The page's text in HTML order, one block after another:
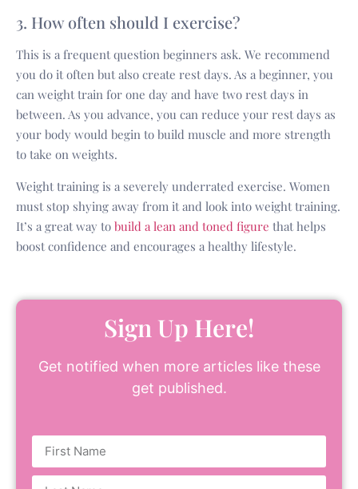
3. How often should I exercise?
This is a frequent question beginners ask. We recommend
you do it often but also create rest days. As a beginner, you
can weight train for one day and have two rest days in
between. As you advance, you can reduce your rest days as
your body would begin to build muscle and more strength
to take on weights.
Weight training is a severely underrated exercise. Women
must stop shying away from it and look into weight training.
It’s a great way to build a lean and toned figure that helps
boost confidence and encourages a healthy lifestyle.
Sign Up Here!
Get notified when more articles like these
get published.